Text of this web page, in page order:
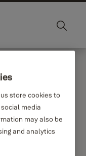
country
store cookies to
media
may also be
and analytics